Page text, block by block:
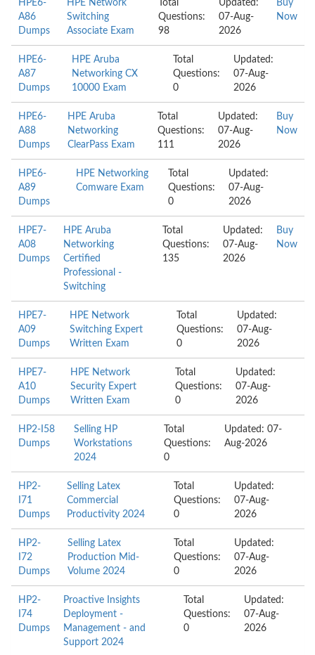
HPE6-
A86
Dumps
HPE Network
Switching
Associate Exam
Total
Questions:
98
Updated:
07-Aug-
2026
Buy
Now
HPE6-
A87
Dumps
HPE Aruba
Networking CX
10000 Exam
Total
Questions:
0
Updated:
07-Aug-
2026
HPE6-
A88
Dumps
HPE Aruba
Networking
ClearPass Exam
Total
Questions:
111
Updated:
07-Aug-
2026
Buy
Now
HPE6-
A89
Dumps
HPE Networking
Comware Exam
Total
Questions:
0
Updated:
07-Aug-
2026
HPE7-
A08
Dumps
HPE Aruba
Networking
Certified
Professional -
Switching
Total
Questions:
135
Updated:
07-Aug-
2026
Buy
Now
HPE7-
A09
Dumps
HPE Network
Switching Expert
Written Exam
Total
Questions:
0
Updated:
07-Aug-
2026
HPE7-
A10
Dumps
HPE Network
Security Expert
Written Exam
Total
Questions:
0
Updated:
07-Aug-
2026
HP2-I58
Dumps
Selling HP
Workstations
2024
Total
Questions:
0
Updated: 07-
Aug-2026
HP2-
I71
Dumps
Selling Latex
Commercial
Productivity 2024
Total
Questions:
0
Updated:
07-Aug-
2026
HP2-
I72
Dumps
Selling Latex
Production Mid-
Volume 2024
Total
Questions:
0
Updated:
07-Aug-
2026
HP2-
I74
Dumps
Proactive Insights
Deployment -
Management - and
Support 2024
Total
Questions:
0
Updated:
07-Aug-
2026